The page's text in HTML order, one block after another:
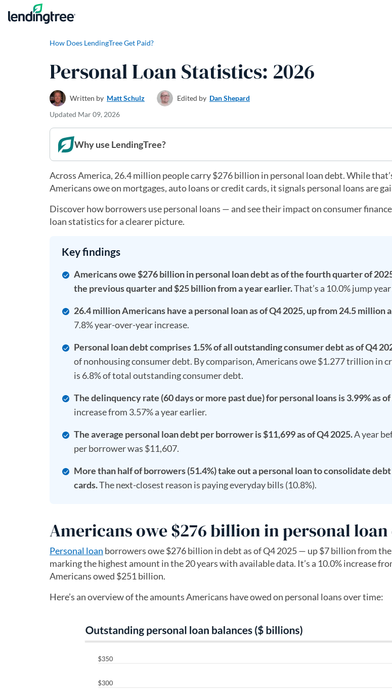
Skip to content
How Does LendingTree Get Paid?
Personal Loan Statistics: 2026
Written by Matt Schulz Edited by Dan Shepard
Updated Mar 09, 2026
Why use LendingTree?
Across America, 26.4 million people carry $276 billion in personal loan debt. While
Americans owe on mortgages, auto loans or credit cards, it signals personal loans are
Discover how borrowers use personal loans — and see their impact on consumer
loan statistics for a clearer picture.
Key findings
Americans owe $276 billion in personal loan debt as of the fourth quarter of
the previous quarter and $25 billion from a year earlier.That’s a 10.0% jump
26.4 million Americans have a personal loan as of Q4 2025, up from 24.5 million
7.8% year-over-year increase.
Personal loan debt comprises 1.5% of all outstanding consumer debt as of Q4
of nonhousing consumer debt. By comparison, Americans owe $1.277 trillion in
is 6.8% of total outstanding consumer debt.
The delinquency rate (60 days or more past due) for personal loans is 3.99% as
increase from 3.57% a year earlier.
The average personal loan debt per borrower is $11,699 as of Q4 2025.A year
per borrower was $11,607.
More than half of borrowers (51.4%) take out a personal loan to consolidate
cards.The next-closest reason is paying everyday bills (10.8%).
Americans owe $276 billion in personal
Personal loan borrowers owe $276 billion in debt as of Q4 2025 — up $7 billion from
marking the highest amount in the 20 years with available data. It’s a 10.0% increase
Americans owed $251 billion.
Here’s an overview of the amounts Americans have owed on personal loans over time: